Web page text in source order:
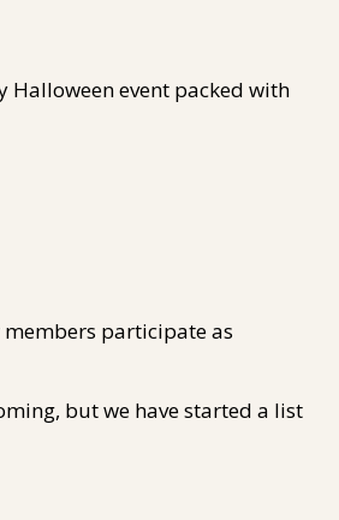
Halloween event packed with
participate as
but we have started a list